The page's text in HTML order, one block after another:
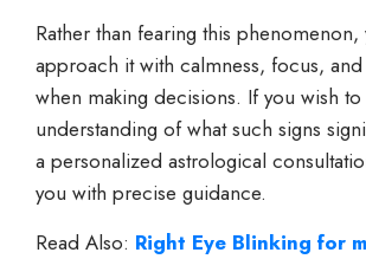
Rather than fearing this
approach it with calmness, focus,
when making decisions. If you wish
understanding of what such signs
a personalized astrological
you with precise guidance.
Read Also: Right Eye Blinking for